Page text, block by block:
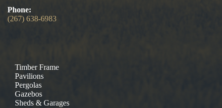
Phone:
(267) 638-6983
Timber Frame
Pavilions
Pergolas
Gazebos
Sheds & Garages